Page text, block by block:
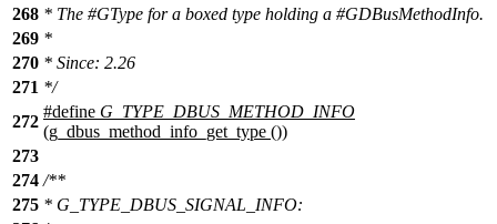
268 * The #GType for a boxed type holding a #GDBusMethodInfo.
269 *
270 * Since: 2.26
271 */
272
#define G_TYPE_DBUS_METHOD_INFO
(g_dbus_method_info_get_type ())
273
274 /**
275 * G_TYPE_DBUS_SIGNAL_INFO: